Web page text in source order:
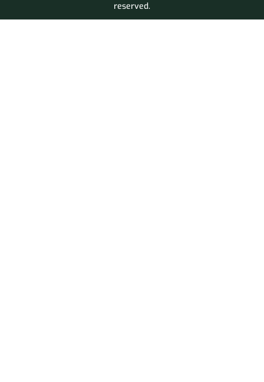
reserved.